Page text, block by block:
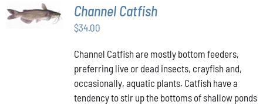
ADD TO
CART
/
Channel Catfish
$34.00
Channel Catfish are mostly bottom feeders,
preferring live or dead insects, crayfish and,
occasionally, aquatic plants. Catfish have a
tendency to stir up the bottoms of shallow ponds